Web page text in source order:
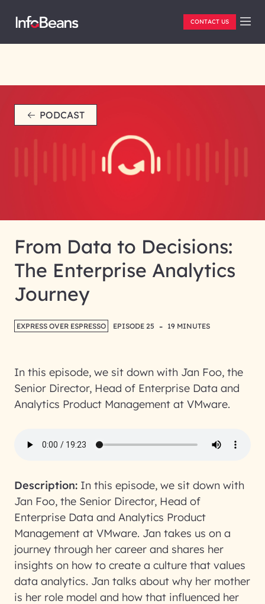
CONTACT US
PODCAST
From Data to Decisions:
The Enterprise Analytics
Journey
EXPRESS OVER ESPRESSO EPISODE 25 - 19 MINUTES
In this episode, we sit down with Jan Foo, the
Senior Director, Head of Enterprise Data and
Analytics Product Management at VMware.
Description: In this episode, we sit down with
Jan Foo, the Senior Director, Head of
Enterprise Data and Analytics Product
Management at VMware. Jan takes us on a
journey through her career and shares her
insights on how to create a culture that values
data analytics. Jan talks about why her mother
is her role model and how that influenced her